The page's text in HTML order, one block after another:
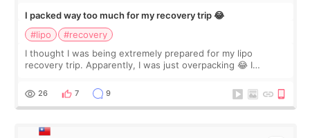
I packed way too much for my recovery trip 😂
#lipo
#recovery
I thought I was being extremely prepared for my lipo
recovery trip. Apparently, I was just overpacking 😂 I
supplements I never touched, and enoug
26 7 9